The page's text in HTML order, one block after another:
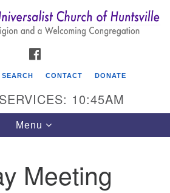
Search
for:
Search
Church of Huntsville
SEARCH CONTACT DONATE
10:45AM
Toggle
navigation
Menu
Meeting